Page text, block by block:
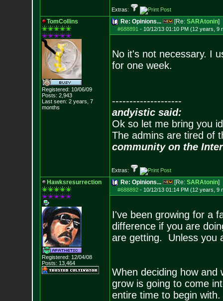
Extras:
TomCollins
Registered: 10/06/09
Posts: 2,943
Last seen: 2 years, 7
months
Re: Opinions... [Re: SARAtonin]
#688891 - 10/12/13 01:10 PM (12 years, 9
No it's not necessary. I
for one week.
--------------------
andyistic said:
Ok so let me bring you
The admins are tired of
community on the
Extras:
Hawksresurrection
Registered: 12/04/08
Posts: 13,464
Re: Opinions... [Re: SARAtonin]
#688892- 10/12/13 01:14 PM (12 years, 9
I've been growing for a
difference if you are
are getting. Unless you
When deciding how
grow is going to come
entire time to begin with.